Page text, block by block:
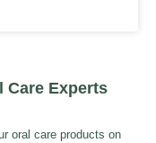
Care Experts
oral care products on